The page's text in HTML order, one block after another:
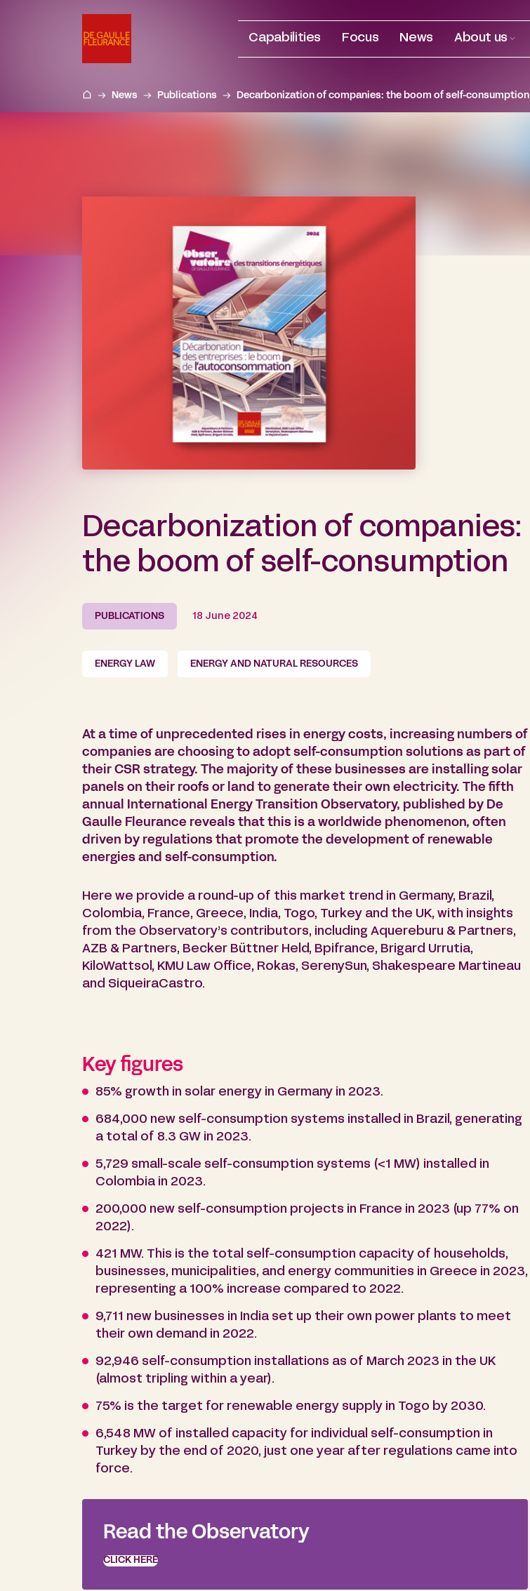
Capabilities Focus News About us
News Publications Decarbonization of companies: the boom of self-consumption
Decarbonization of companies:
the boom of self-consumption
PUBLICATIONS 18 June 2024
ENERGY LAW ENERGY AND NATURAL RESOURCES
At a time of unprecedented rises in energy costs, increasing numbers of
companies are choosing to adopt self-consumption solutions as part of
their CSR strategy. The majority of these businesses are installing solar
panels on their roofs or land to generate their own electricity. The fifth
annual International Energy Transition Observatory, published by De
Gaulle Fleurance reveals that this is a worldwide phenomenon, often
driven by regulations that promote the development of renewable
energies and self-consumption.
Here we provide a round-up of this market trend in Germany, Brazil,
Colombia, France, Greece, India, Togo, Turkey and the UK, with insights
from the Observatory’s contributors, including Aquereburu & Partners,
AZB & Partners, Becker Büttner Held, Bpifrance, Brigard Urrutia,
KiloWattsol, KMU Law Office, Rokas, SerenySun, Shakespeare Martineau
and SiqueiraCastro.
Key figures
85% growth in solar energy in Germany in 2023.
684,000 new self-consumption systems installed in Brazil, generating
a total of 8.3 GW in 2023.
5,729 small-scale self-consumption systems (<1 MW) installed in
Colombia in 2023.
200,000 new self-consumption projects in France in 2023 (up 77% on
2022).
421 MW. This is the total self-consumption capacity of households,
businesses, municipalities, and energy communities in Greece in 2023,
representing a 100% increase compared to 2022.
9,711 new businesses in India set up their own power plants to meet
their own demand in 2022.
92,946 self-consumption installations as of March 2023 in the UK
(almost tripling within a year).
75% is the target for renewable energy supply in Togo by 2030.
6,548 MW of installed capacity for individual self-consumption in
Turkey by the end of 2020, just one year after regulations came into
force.
Read the Observatory
CLICK HERE